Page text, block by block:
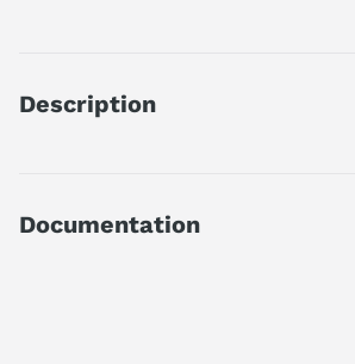
Description
Documentation